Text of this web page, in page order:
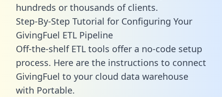
hundreds or thousands of clients.
Step-By-Step Tutorial for Configuring Your
GivingFuel ETL Pipeline
Off-the-shelf ETL tools offer a no-code setup
process. Here are the instructions to connect
GivingFuel to your cloud data warehouse
with Portable.